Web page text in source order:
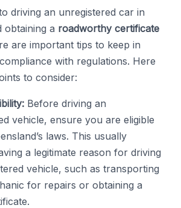
driving an unregistered car in
obtaining a roadworthy certificate
are important tips to keep in
with regulations. Here
to consider:
Before driving an
vehicle, ensure you are eligible
laws. This usually
a legitimate reason for driving
vehicle, such as transporting
for repairs or obtaining a